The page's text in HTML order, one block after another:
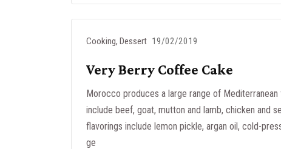
Cooking, Dessert 19/02/2019
Very Berry Coffee Cake
Morocco produces a large range of
include beef, goat, mutton and lamb, chicken and
flavorings include lemon pickle, argan oil, cold-
ge